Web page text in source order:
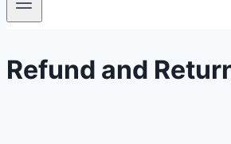
Refund and